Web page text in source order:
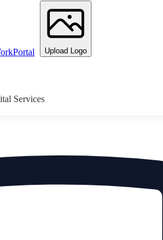
Portal
Services
Upload Logo